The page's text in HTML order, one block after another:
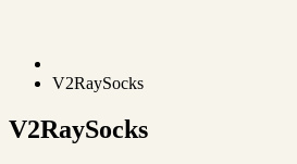
V2RaySocks
V2RaySocks